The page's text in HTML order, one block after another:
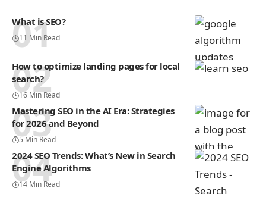
What is SEO?
11 Min Read
How to optimize landing pages for local
search?
16 Min Read
Mastering SEO in the AI Era: Strategies
for 2026 and Beyond
5 Min Read
2024 SEO Trends: What’s New in Search
Engine Algorithms
14 Min Read